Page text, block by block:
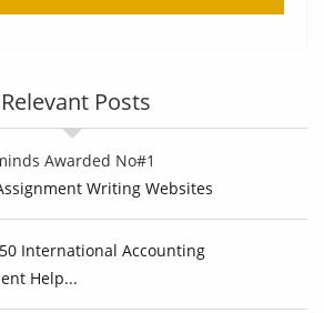
Relevant Posts
Awarded No#1
Writing Websites
International Accounting
Help...